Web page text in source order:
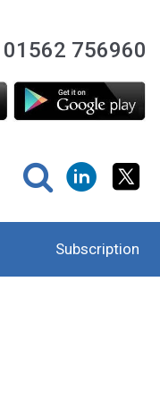
01562 756960
Subscription